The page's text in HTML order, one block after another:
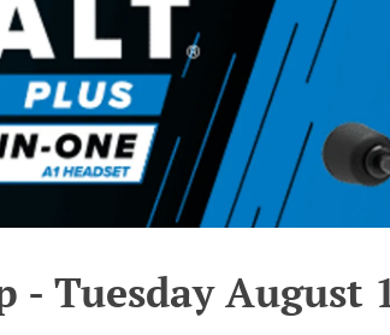
- Tuesday August